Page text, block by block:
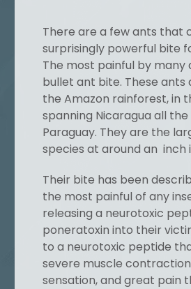
There are a few ants that
surprisingly powerful bite
The most painful by many
bullet ant bite. These ants
the Amazon rainforest, in
spanning Nicaragua all
Paraguay. They are the
species at around an inch
Their bite has been
the most painful of any
releasing a neurotoxic
poneratoxin into their
to a neurotoxic peptide
severe muscle
sensation, and great pain